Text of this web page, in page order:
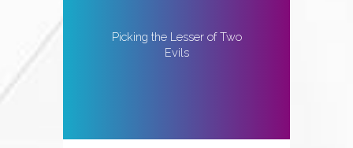
Picking the Lesser of Two
Evils